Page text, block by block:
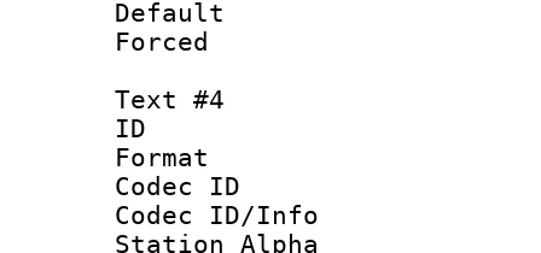
Text #4
ID
Format
Codec ID :
Codec ID/Info
Station Alpha